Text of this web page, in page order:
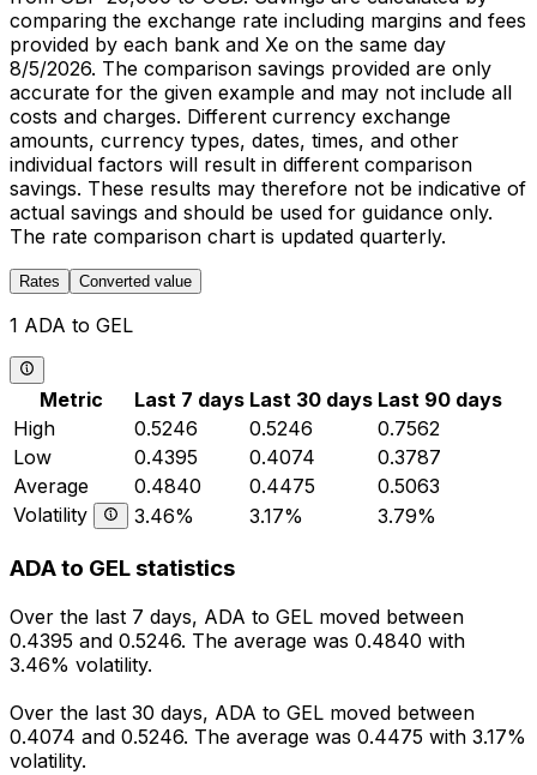
comparing the exchange rate including margins and fees
provided by each bank and Xe on the same day
8/5/2026. The comparison savings provided are only
accurate for the given example and may not include all
costs and charges. Different currency exchange
amounts, currency types, dates, times, and other
individual factors will result in different comparison
savings. These results may therefore not be indicative of
actual savings and should be used for guidance only.
The rate comparison chart is updated quarterly.
Rates Converted value
1 ADA to GEL
Metric Last 7 days Last 30 days Last 90 days
High
0.5246 0.5246
0.7562
Low
0.4395 0.4074
0.3787
Average
0.4840 0.4475
0.5063
Volatility
3.46% 3.17% 3.79%
ADA to GEL statistics
Over the last 7 days, ADA to GEL moved between
0.4395 and 0.5246. The average was 0.4840 with
3.46% volatility.
Over the last 30 days, ADA to GEL moved between
0.4074 and 0.5246. The average was 0.4475 with 3.17%
volatility.